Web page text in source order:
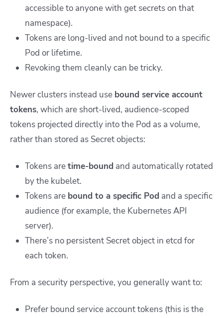
accessible to anyone with get secretson that
namespace).
Tokens are long-lived and not bound to a specific
Pod or lifetime.
Revoking them cleanly can be tricky.
Newer clusters instead use bound service account
tokens, which are short-lived, audience-scoped
tokens projected directly into the Pod as a volume,
rather than stored as Secretobjects:
Tokens aretime-bound and automatically rotated
by the kubelet.
Tokens are bound to a specific Pod and a specific
audience (for example, the Kubernetes API
server).
There’s no persistent Secretobject in etcd for
each token.
From a security perspective, you generally want to:
Prefer bound service account tokens (this is the